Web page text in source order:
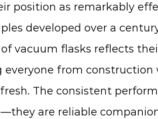
position as remarkably
developed over a
vacuum flasks reflects
from construction
The consistent
are reliable